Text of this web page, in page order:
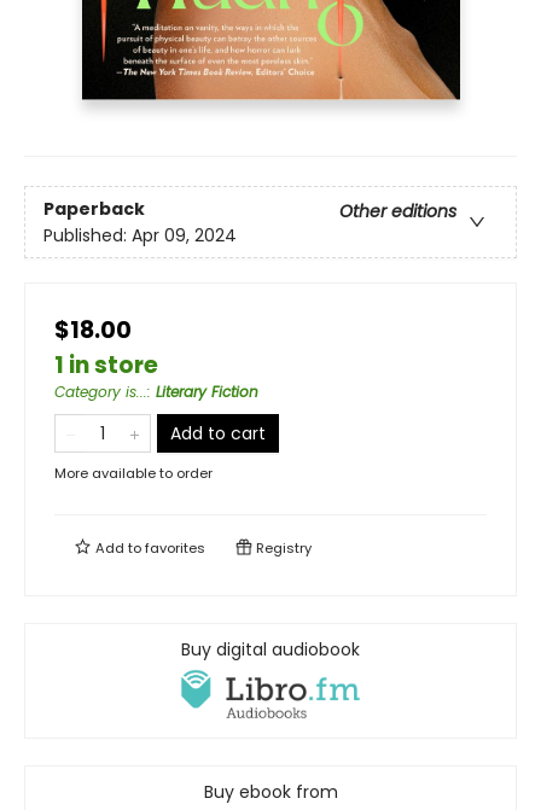
Paperback
Other editions
Published: Apr 09, 2024
$18.00
1 in store
Category is...: Literary Fiction
Add to cart
More available to order
Add tofavorites Registry
Buy digital audiobook
Buy ebook from